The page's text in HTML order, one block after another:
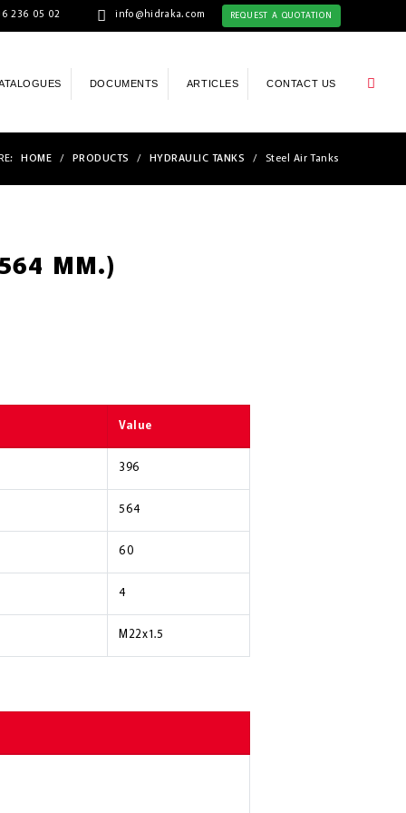
236 05 02 info@hidraka.com REQUEST A QUOTATION
DOCUMENTS ARTICLES CONTACT US
HOME / PRODUCTS / HYDRAULIC TANKS / Steel Air Tanks
MM.)
Value
396
564
60
4
M22x1.5